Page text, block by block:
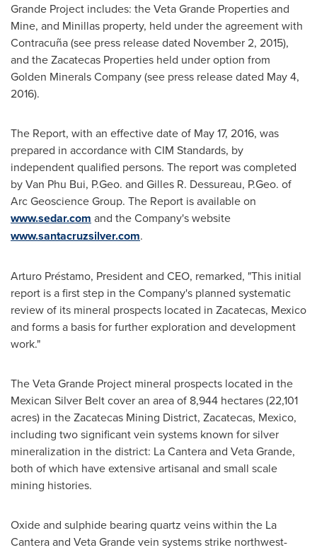
Grande Project includes: the Veta Grande Properties and
Mine, and Minillas property, held under the agreement with
Contracuña (see press release dated November 2, 2015),
and the Zacatecas Properties held under option from
Golden Minerals Company (see press release dated May 4,
2016).
The Report, with an effective date of May 17, 2016, was
prepared in accordance with CIM Standards, by
independent qualified persons. The report was completed
byVan Phu Bui, P.Geo. and Gilles R. Dessureau, P.Geo. of
Arc Geoscience Group. The Report is available on
www.sedar.com and the Company's website
www.santacruzsilver.com.
Arturo Préstamo, President and CEO, remarked, "This initial
report is a first step in the Company's planned systematic
review of its mineral prospects located in Zacatecas, Mexico
and forms a basis for further exploration and development
work."
The Veta Grande Project mineral prospects located in the
Mexican Silver Belt cover an area of 8,944 hectares (22,101
acres) in the Zacatecas Mining District, Zacatecas, Mexico,
including two significant vein systems known for silver
mineralization in the district: La Canteraand Veta Grande,
both of which have extensive artisanal and small scale
mining histories.
Oxide and sulphide bearing quartz veins within the La
Canteraand Veta Grandevein systems strike northwest-